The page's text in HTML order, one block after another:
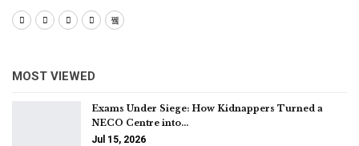
MOST VIEWED
Exams Under Siege: How Kidnappers Turned a
NECO Centre into…
Jul 15, 2026